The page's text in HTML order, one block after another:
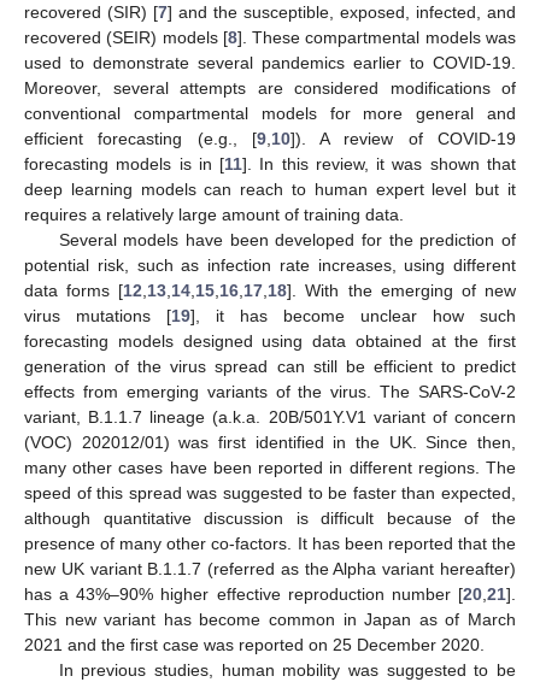
recovered (SIR) [7] and the susceptible, exposed, infected, and
recovered (SEIR) models [8]. These compartmental models was
used to demonstrate several pandemics earlier to COVID-19.
Moreover, several attempts are considered modifications of
conventional compartmental models for more general and
efficient forecasting (e.g., [9, 10]). A review of COVID-19
forecasting models is in [11]. In this review, it was shown that
deep learning models can reach to human expert level but it
requires a relatively large amount of training data.
Several models have been developed for the prediction of
potential risk, such as infection rate increases, using different
data forms [12 13 14 15 16 17 18]. With the emerging of new
virus mutations [19], it has become unclear how such
forecasting models designed using data obtained at the first
generation of the virus spread can still be efficient to predict
effects from emerging variants of the virus. The SARS-CoV-2
variant, B.1.1.7 lineage (a.k.a. 20B/501Y.V1 variant of concern
(VOC) 202012/01) was first identified in the UK. Since then,
many other cases have been reported in different regions. The
speed of this spread was suggested to be faster than expected,
although quantitative discussion is difficult because of the
presence of many other co-factors. It has been reported that the
new UK variant B.1.1.7 (referred as the Alpha variant hereafter)
has a 43%–90% higher effective reproduction number [20 21].
This new variant has become common in Japan as of March
2021 and the first case was reported on 25 December 2020.
In previous studies, human mobility was suggested to be